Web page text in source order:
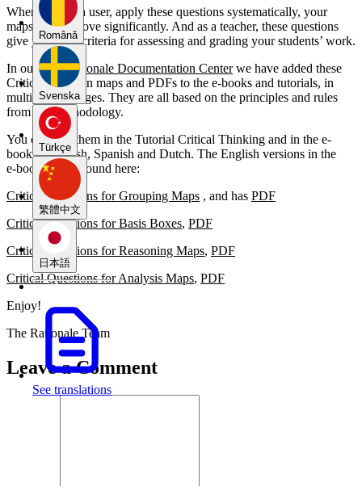
Română
Svenska
Türkçe
繁體中文
日本語
See translations
When you, as a user, apply these questions systematically, your
maps will improve significantly. And as a teacher, these questions
give you clear criteria for assessing and grading your students’ work.
In our newRationale Documentation Centerwe have added these
Critical Question maps and PDFs to the e-books and tutorials, in
multiple languages. They are all based on the principles and rules
from our methodology.
You can find them in the Tutorial Critical Thinking and in the e-
book in English, Spanish and Dutch. The English versions in the
e‑book can be found here:
Critical Questions for Grouping Maps , and has PDF
Critical Questions for Basis Boxes, PDF
Critical Questions for Reasoning Maps, PDF
Critical Questions for Analysis Maps, PDF
Enjoy!
The Rationale Team
Leave a Comment